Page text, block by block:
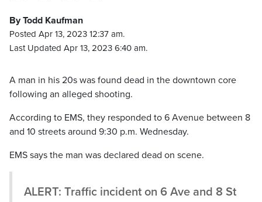
By Todd Kaufman
Posted Apr 13, 2023 12:37 am.
Last Updated Apr 13, 2023 6:40 am.
A man in his 20s was found dead in the downtown core
following an alleged shooting.
According to EMS, they responded to 6 Avenue between 8
and 10 streets around 9:30 p.m. Wednesday.
EMS says the man was declared dead on scene.
ALERT: Traffic incident on 6 Ave and 8 St